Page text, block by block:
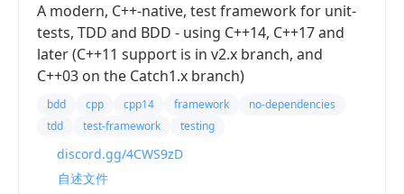
A modern, C++-native, test framework for unit-
tests, TDD and BDD - using C++14, C++17 and
later (C++11 support is in v2.x branch, and
C++03 on the Catch1.x branch)
bdd cpp cpp14 framework
no-dependencies
tdd
test-framework testing
discord.gg/4CWS9zD
自述文件